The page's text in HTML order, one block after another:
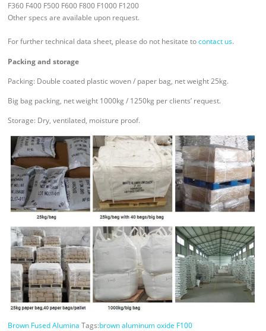
F360 F400 F500 F600 F800 F1000 F1200
Other specs are available upon request.
For further technical data sheet, please do not hesitate tocontact us.
Packing and storage
Packing: Double coated plastic woven / paper bag, net weight 25kg.
Big bag packing, net weight 1000kg / 1250kg per clients’ request.
Storage: Dry, ventilated, moisture proof.
Brown Fused Alumina Tags:brown aluminum oxide F100